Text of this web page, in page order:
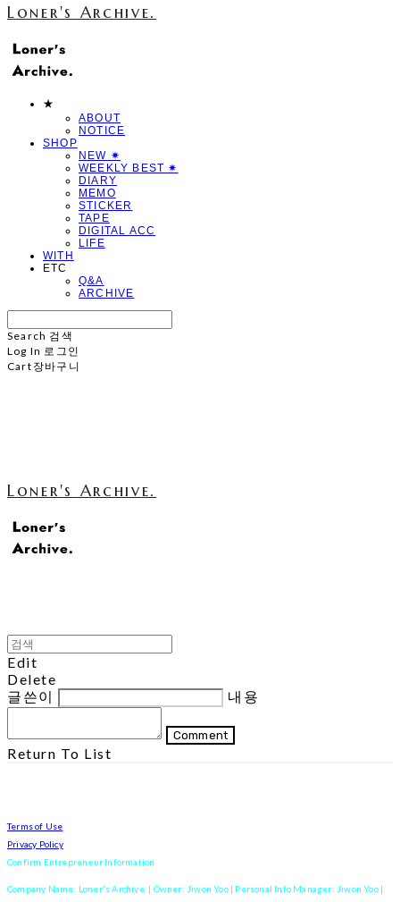
Loner's Archive.
★
ABOUT
NOTICE
SHOP
NEW ✷
WEEKLY BEST ✷
DIARY
MEMO
STICKER
TAPE
DIGITAL ACC
LIFE
WITH
ETC
Q&A
ARCHIVE
Search 검색
Log In 로그인
Cart 장바구니
Loner's Archive.
Edit
Delete
글쓴이
내용
Comment
Return To List
Terms of Use
Privacy Policy
Confirm Entrepreneur Information
Company Name: Loner's Archive. | Owner: Jiwon Yoo | Personal Info Manager: Jiwon Yoo |